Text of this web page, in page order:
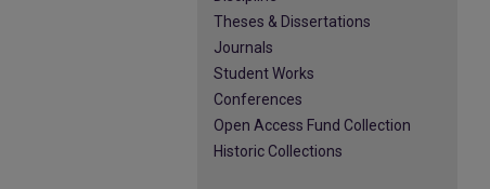
Theses & Dissertations
Journals
Student Works
Conferences
Open Access Fund Collection
Historic Collections